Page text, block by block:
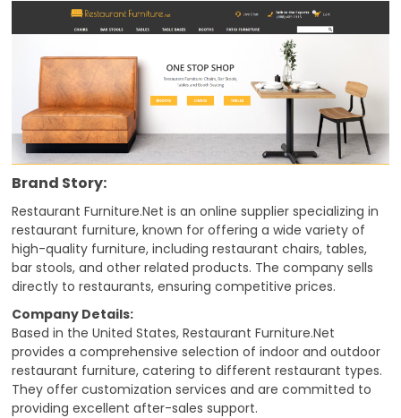
Brand Story:
Restaurant Furniture.Net is an online supplier specializing in
restaurant furniture, known for offering a wide variety of
high-quality furniture, including restaurant chairs, tables,
bar stools, and other related products. The company sells
directly to restaurants, ensuring competitive prices.
Company Details:
Based in the United States, Restaurant Furniture.Net
provides a comprehensive selection of indoor and outdoor
restaurant furniture, catering to different restaurant types.
They offer customization services and are committed to
providing excellent after-sales support.